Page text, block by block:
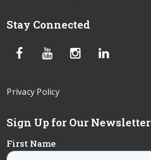
Stay Connected
Privacy Policy
Sign Up for Our Newsletter